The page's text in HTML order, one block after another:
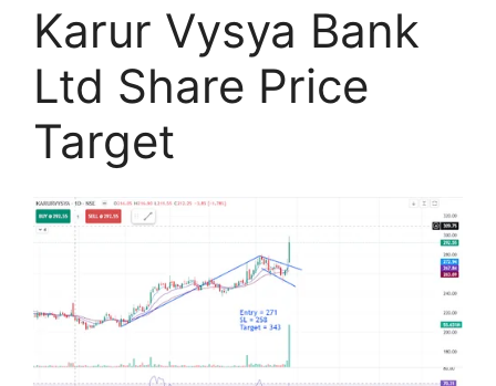
Karur Vysya Bank
Ltd Share Price
Target